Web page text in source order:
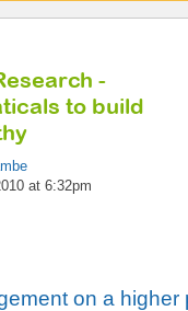
-
to build
at 6:32pm
on a higher